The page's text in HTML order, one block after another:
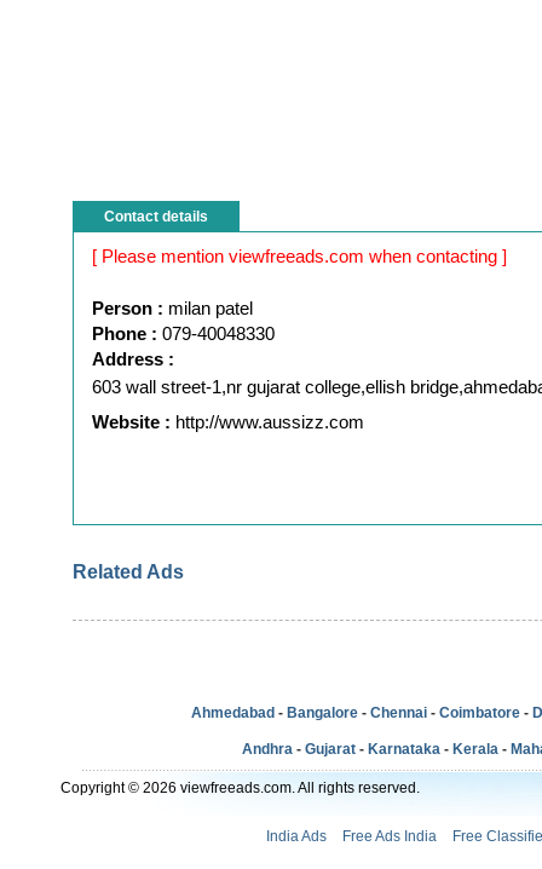
Contact details
[ Please mention viewfreeads.com when contacting ]
Person : milan patel
Phone : 079-40048330
Address :
603 wall street-1,nr gujarat college,ellish
Website : http://www.aussizz.com
Related Ads
Ahmedabad - Bangalore - Chennai - Coimbatore -
Andhra - Gujarat - Karnataka - Kerala -
Copyright © 2026 viewfreeads.com. All rights reserved.
India Ads Free Ads India Free